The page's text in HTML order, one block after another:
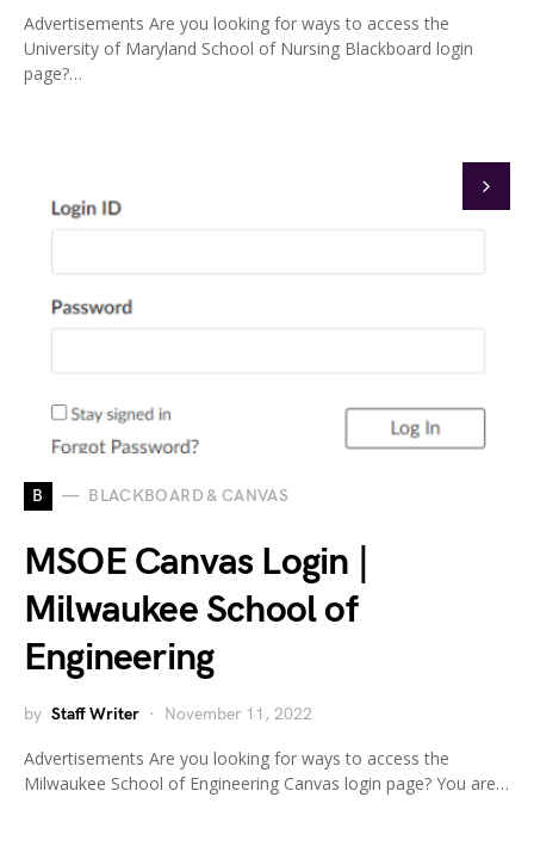
Advertisements Are you looking for ways to access the
University of Maryland School of Nursing Blackboard login
page?…
B BLACKBOARD & CANVAS
MSOE Canvas Login |
Milwaukee School of
Engineering
by Staff Writer November 11, 2022
Advertisements Are you looking for ways to access the
Milwaukee School of Engineering Canvas login page? You are…